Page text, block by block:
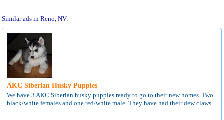
Similar ads in Reno, NV:
AKC Siberian Husky Puppies
We have 3 AKC Siberian husky puppies ready to go to their new homes. Two
black/white females and one red/white male. They have had their dew claws
...